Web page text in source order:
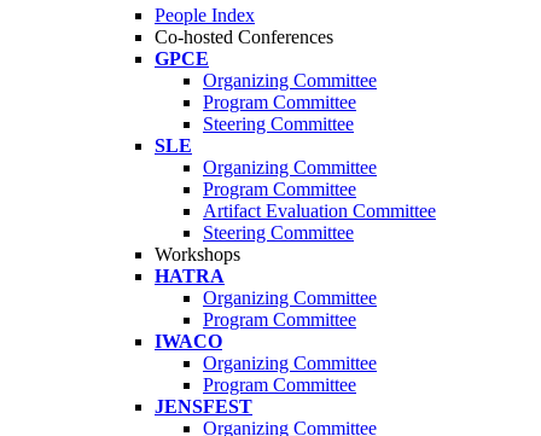
People Index
Co-hosted Conferences
GPCE
Organizing Committee
Program Committee
Steering Committee
SLE
Organizing Committee
Program Committee
Artifact Evaluation Committee
Steering Committee
Workshops
HATRA
Organizing Committee
Program Committee
IWACO
Organizing Committee
Program Committee
JENSFEST
Organizing Committee